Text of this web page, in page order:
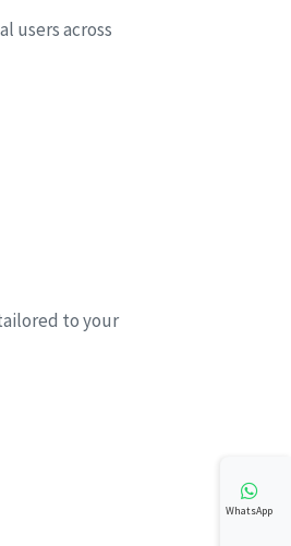
users across
to your
WhatsApp